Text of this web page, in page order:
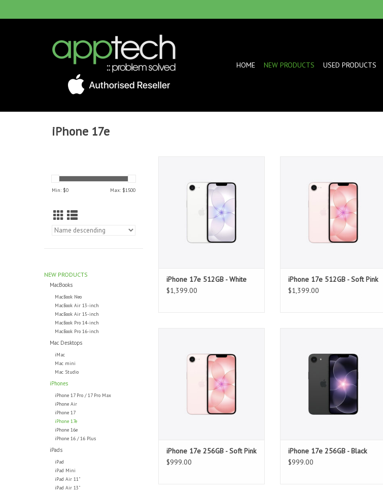
HOME NEW PRODUCTS USED PRODUCTS
iPhone 17e
Min: $0 Max: $1500
NEW PRODUCTS
MacBooks
MacBook Neo
MacBook Air 13-inch
MacBook Air 15-inch
MacBook Pro 14-inch
MacBook Pro 16-inch
Mac Desktops
iMac
Mac mini
Mac Studio
iPhones
iPhone 17 Pro / 17 Pro Max
iPhone Air
iPhone 17
iPhone 17e
iPhone 16e
iPhone 16 / 16 Plus
iPads
iPad
iPad Mini
iPad Air 11"
iPad Air 13"
iPhone 17e 512GB - White
$1,399.00
iPhone 17e 512GB - Soft Pink
$1,399.00
iPhone 17e 256GB - Soft Pink
$999.00
iPhone 17e 256GB - Black
$999.00